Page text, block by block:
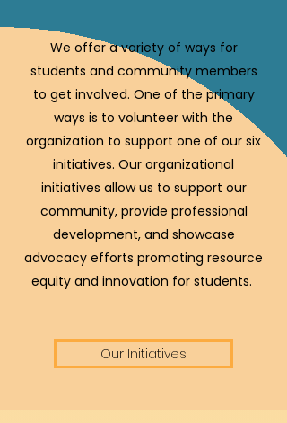
We offer a variety of ways for
students and community members
to get involved. One of the primary
ways is to volunteer with the
organization to support one of our six
initiatives. Our organizational
initiatives allow us to support our
community, provide professional
development, and showcase
advocacy efforts promoting resource
equity and innovation for students.
Our Initiatives